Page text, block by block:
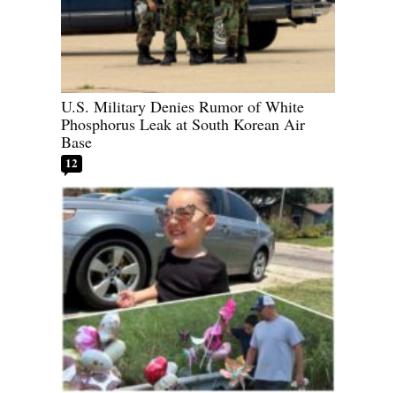
U.S. Military Denies Rumor of White
Phosphorus Leak at South Korean Air
Base
12